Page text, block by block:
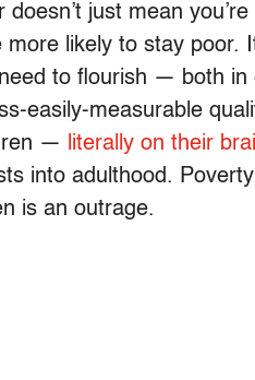
doesn’t just mean
more likely to stay poor.
to flourish — both in
easily-measurable
—
literally on their
into adulthood.
is an outrage.